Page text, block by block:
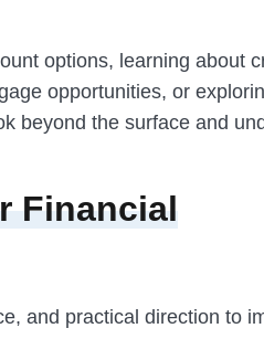
options, learning about
opportunities, or
beyond the surface and
Financial
and practical direction to